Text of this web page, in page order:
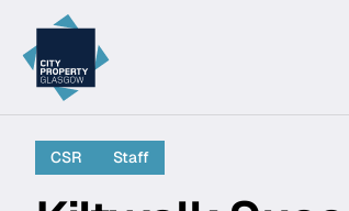
City Property Glasgow
CSR Staff